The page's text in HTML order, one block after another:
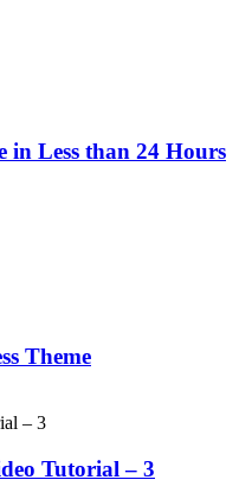
in Less than 24 Hours
Theme
Tutorial – 3